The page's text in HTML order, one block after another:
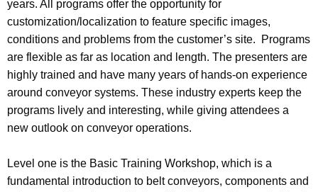
years. All programs offer the opportunity for
customization/localization to feature specific images,
conditions and problems from the customer’s site. Programs
are flexible as far as location and length. The presenters are
highly trained and have many years of hands-on experience
around conveyor systems. These industry experts keep the
programs lively and interesting, while giving attendees a
new outlook on conveyor operations.
Level one is the Basic Training Workshop, which is a
fundamental introduction to belt conveyors, components and